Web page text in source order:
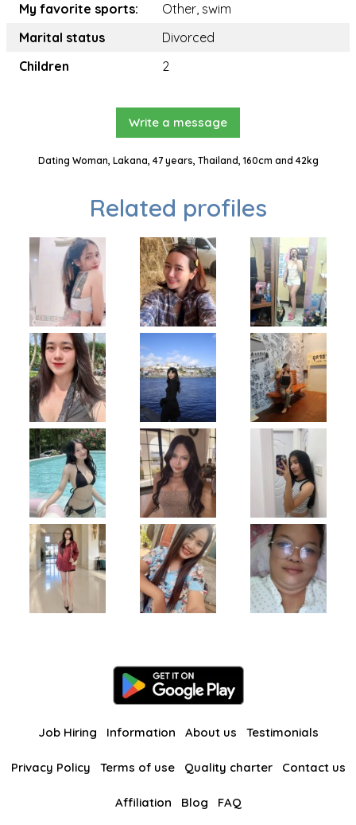
My favorite sports:
Other, swim
Marital status
Divorced
Children
2
Write a message
Dating Woman, Lakana, 47 years, Thailand, 160cm and 42kg
Related profiles
Job Hiring Information About us Testimonials
Privacy Policy Terms of use Quality charter Contact us
Affiliation Blog FAQ